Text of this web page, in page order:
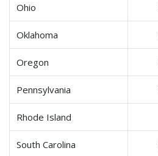
Ohio
Oklahoma
Oregon
Pennsylvania
Rhode Island
South Carolina